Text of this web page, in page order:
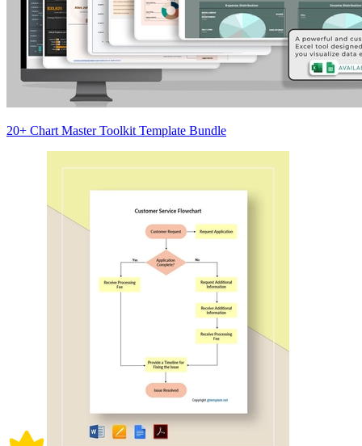
20+ Chart Master Toolkit Template Bundle